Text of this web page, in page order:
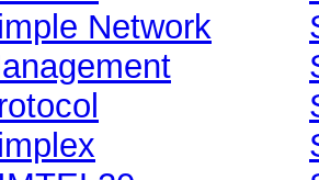
Network